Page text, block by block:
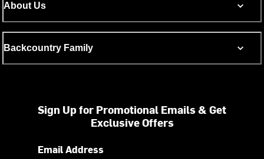
About Us
Backcountry Family
Sign Up for Promotional Emails & Get
Exclusive Offers
Email Address